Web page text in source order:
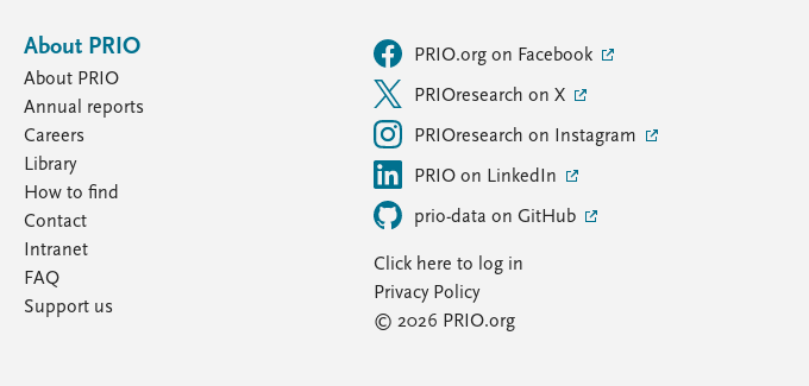
About PRIO
About PRIO
Annual reports
Careers
Library
How to find
Contact
Intranet
FAQ
Support us
PRIO.org on Facebook
PRIOresearch on X
PRIOresearch on Instagram
PRIO on LinkedIn
prio-data on GitHub
Click here to log in
Privacy Policy
© 2026 PRIO.org